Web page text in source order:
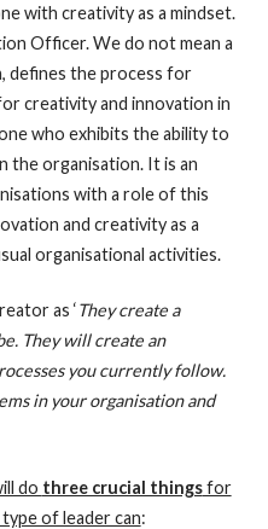
with creativity as a mindset.
Officer. We do not mean a
defines the process for
creativity and innovation in
who exhibits the ability to
the organisation. It is an
with a role of this
and creativity as a
organisational activities.
as ‘They create a
They will create an
you currently follow.
in your organisation and
do three crucial thingsfor
of leader can: